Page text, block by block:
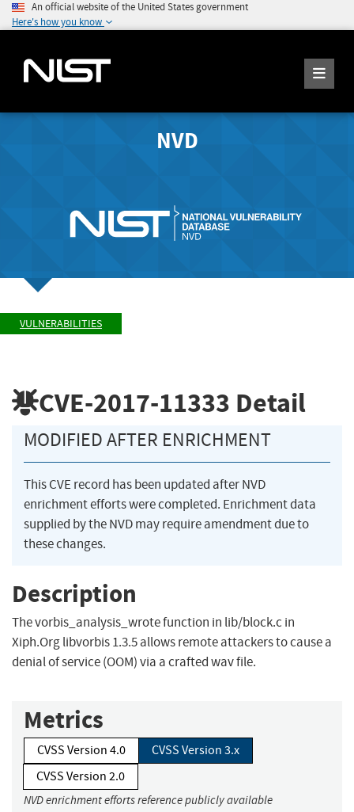
An official website of the United States government
Here's how you know
NVD
VULNERABILITIES
CVE-2017-11333 Detail
MODIFIED AFTER ENRICHMENT
This CVE record has been updated after NVD
enrichment efforts were completed. Enrichment data
supplied by the NVD may require amendment due to
these changes.
Description
The vorbis_analysis_wrote function in lib/block.c in
Xiph.Org libvorbis 1.3.5 allows remote attackers to cause a
denial of service (OOM) via a crafted wav file.
Metrics
CVSS Version 4.0
CVSS Version 3.x
CVSS Version 2.0
NVD enrichment efforts reference publicly available